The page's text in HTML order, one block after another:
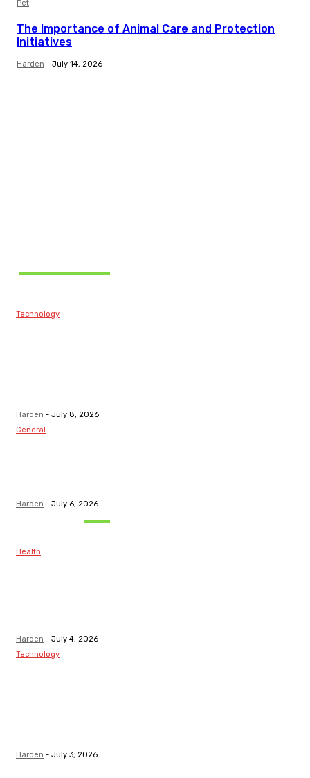
Pet
The Importance of Animal Care and Protection
Initiatives
Harden - July 14, 2026
Technology
Harden - July 8, 2026
General
Harden - July 6, 2026
Health
Harden - July 4, 2026
Technology
Harden - July 3, 2026